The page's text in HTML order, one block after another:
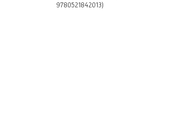
9780521842013)